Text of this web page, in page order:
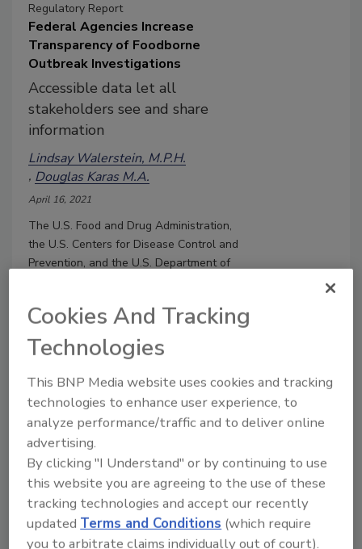
Regulatory Report
Federal Agencies Increase
Transparency of Foodborne
Outbreak Investigations
Accessible data let all
stakeholders see and share
information
Lindsay Walerstein, M.P.H.
Douglas Karas M.A.
April 16, 2021
The U.S. Food and Drug Administration,
the U.S. Centers for Disease Control and
Prevention, and the U.S. Department of
coordination of multistate outbreak
investigations.
Cookies And Tracking
Technologies
This BNP Media website uses cookies and tracking
technologies to enhance user experience, to
analyze performance/traffic and to deliver online
advertising.
By clicking "I Understand" or by continuing to use
this website you are agreeing to the use of these
tracking technologies and accept our recently
updatedTerms and Conditions (which require
you to arbitrate claims individually out of court).